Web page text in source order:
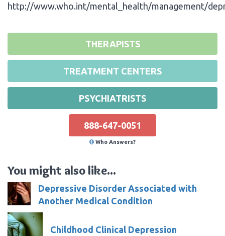
http://www.who.int/mental_health/management/
THERAPISTS
TREATMENT CENTERS
PSYCHIATRISTS
888-647-0051
Who Answers?
You might also like...
Depressive Disorder Associated with
Another Medical Condition
Childhood Clinical Depression